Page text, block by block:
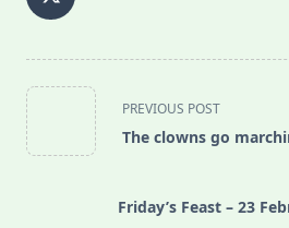
<span
class="nav-
subtitle
PREVIOUS POST
The clowns go
Friday’s Feast – 23